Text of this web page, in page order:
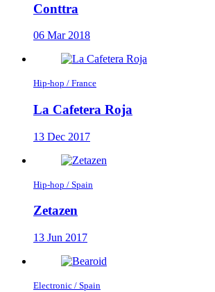
Conttra
06 Mar 2018
Hip-hop / France
La Cafetera Roja
13 Dec 2017
Hip-hop / Spain
Zetazen
13 Jun 2017
Electronic / Spain